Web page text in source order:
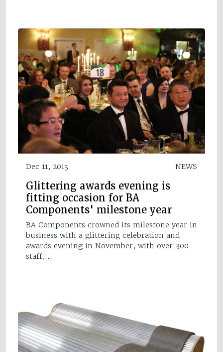
Dec 11, 2015 NEWS
Glittering awards evening is
fitting occasion for BA
Components' milestone year
BA Components crowned its milestone year in
business with a glittering celebration and
awards evening in November, with over 300
staff,…